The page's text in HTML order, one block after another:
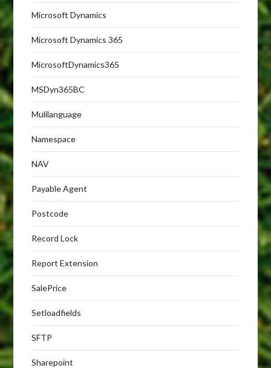
Microsoft Dynamics
Microsoft Dynamics 365
MicrosoftDynamics365
MSDyn365BC
Mulilanguage
Namespace
NAV
Payable Agent
Postcode
Record Lock
Report Extension
SalePrice
Setloadfields
SFTP
Sharepoint